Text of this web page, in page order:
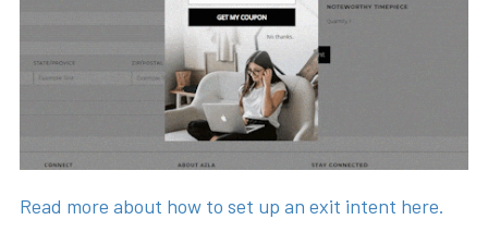
Read more about how to set up an exit intent here.